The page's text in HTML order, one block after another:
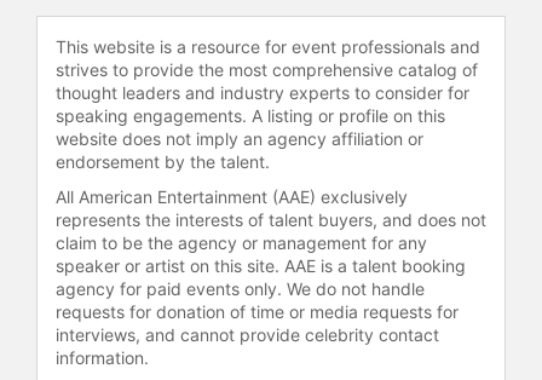
This website is a resource for event professionals and
strives to provide the most comprehensive catalog of
thought leaders and industry experts to consider for
speaking engagements. A listing or profile on this
website does not imply an agency affiliation or
endorsement by the talent.
All American Entertainment (AAE) exclusively
represents the interests of talent buyers, and does not
claim to be the agency or management for any
speaker or artist on this site. AAE is a talent booking
agency for paid events only. We do not handle
requests for donation of time or media requests for
interviews, and cannot provide celebrity contact
information.